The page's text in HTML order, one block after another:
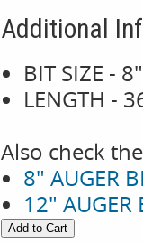
Additional
BIT SIZE -
LENGTH -
Also check
8" AUGER
12" AUGER